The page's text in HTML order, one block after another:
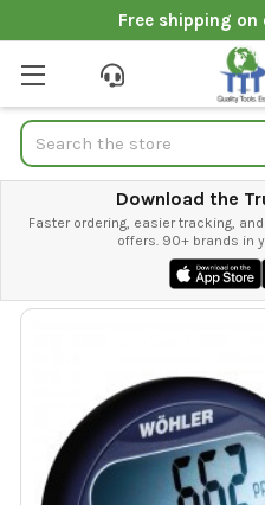
Free shipping
Search
Download the
Faster ordering, easier tracking,
offers. 90+ brands in